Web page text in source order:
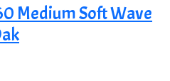
Medium Soft Wave